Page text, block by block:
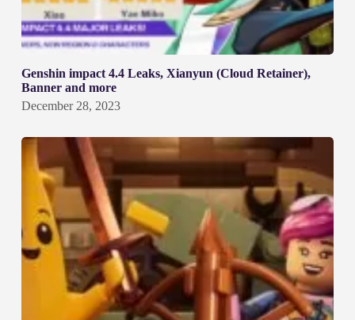
Genshin impact 4.4 Leaks, Xianyun (Cloud Retainer),
Banner and more
December 28, 2023